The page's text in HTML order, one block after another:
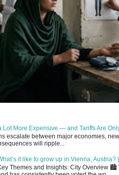
Lot More Expensive — and Tariffs Are
escalate between major economies,
will ripple...
it like to grow up in Vienna,
Themes and Insights: City Overview